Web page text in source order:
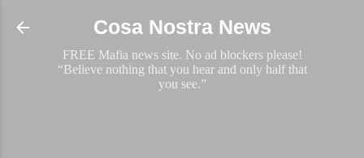
Skip to main content
Cosa Nostra News
FREE Mafia news site. No ad blockers please!
“Believe nothing that you hear and only half that
you see.”